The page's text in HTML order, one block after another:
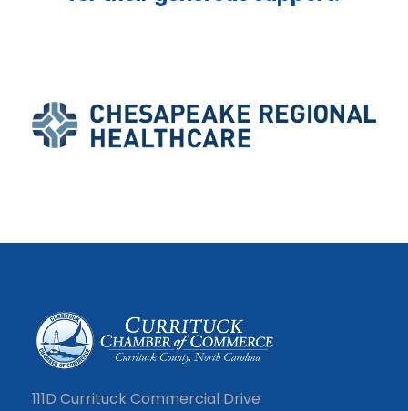
111D Currituck Commercial Drive